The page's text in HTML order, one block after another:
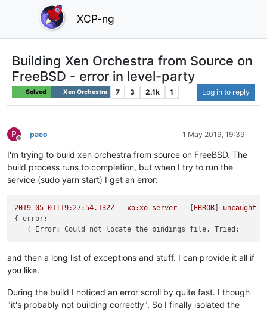
XCP-ng
Building Xen Orchestra from Source on
FreeBSD - error in level-party
Solved Xen Orchestra 7 3 2.1k 1 Log in to reply
P
Offline
paco 1 May 2019, 19:39
I'm trying to build xen orchestra from source on FreeBSD. The
build process runs to completion, but when I try to run the
service (sudo yarn start) I get an error:
2019-05-01T19:27:54.132Z - xo:xo-server - ERROR uncaught
{ error:
   {
Error: Could not locate the bindings file. Tried:
and then a long list of exceptions and stuff. I can provide it all if
you like.
During the build I noticed an error scroll by quite fast. I though
"it's probably not building correctly". So I finally isolated the